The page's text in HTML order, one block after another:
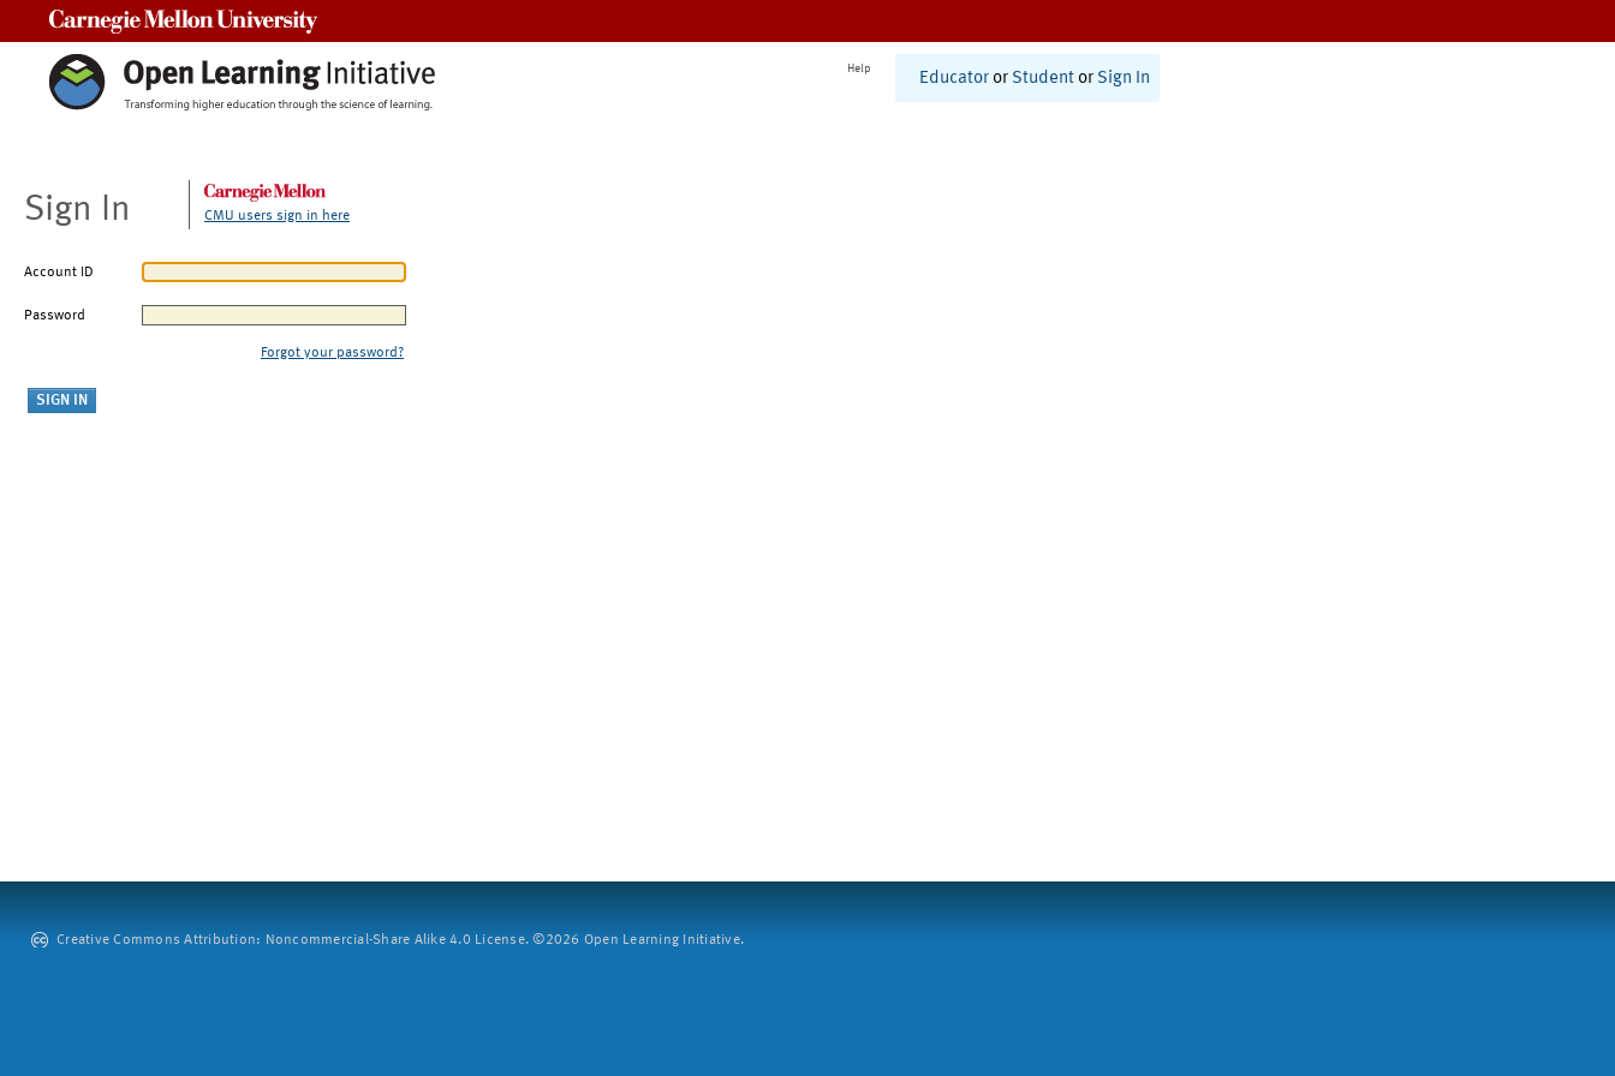
Help
Educator or Student or Sign In
Sign In CMU users sign in here
Account ID
Password
Forgot your password?
Creative Commons Attribution: Noncommercial-Share Alike 4.0 License. ©2026 Open Learning Initiative.